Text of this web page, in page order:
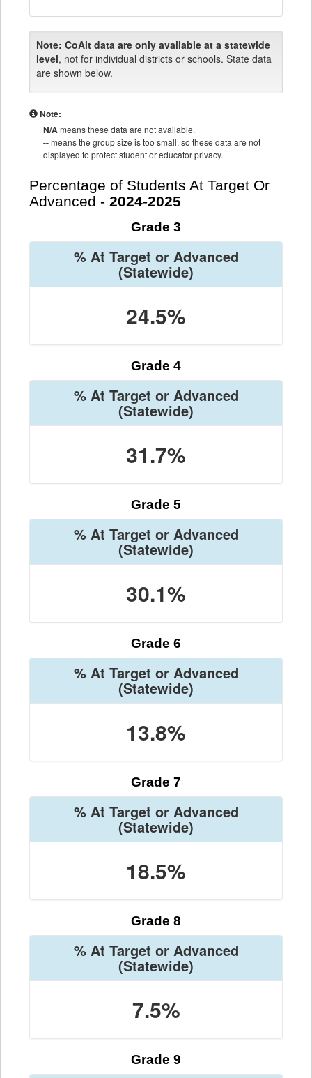
Note: CoAlt data are only available at a statewide
level, not for individual districts or schools. State data
are shown below.
Note:
N/Ameans these data are not available.
--means the group size is too small, so these data are not
displayed to protect student or educator privacy.
Percentage of Students At Target Or
Advanced - 2024-2025
Grade 3
% At Target or Advanced
(Statewide)
24.5%
Grade 4
% At Target or Advanced
(Statewide)
31.7%
Grade 5
% At Target or Advanced
(Statewide)
30.1%
Grade 6
% At Target or Advanced
(Statewide)
13.8%
Grade 7
% At Target or Advanced
(Statewide)
18.5%
Grade 8
% At Target or Advanced
(Statewide)
7.5%
Grade 9